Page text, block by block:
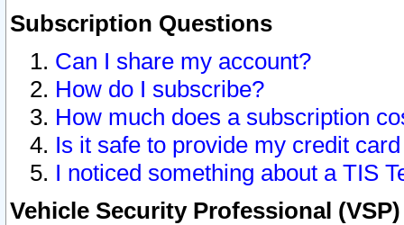
Subscription Questions
Can I share my account?
How do I subscribe?
How much does a subscription
Is it safe to provide my credit
I noticed something about a TIS
Vehicle Security Professional